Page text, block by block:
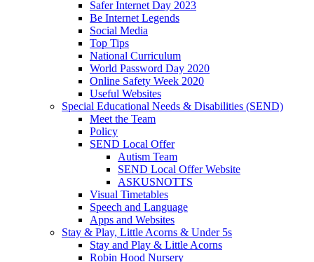
Safer Internet Day 2023
Be Internet Legends
Social Media
Top Tips
National Curriculum
World Password Day 2020
Online Safety Week 2020
Useful Websites
Special Educational Needs & Disabilities (SEND)
Meet the Team
Policy
SEND Local Offer
Autism Team
SEND Local Offer Website
ASKUSNOTTS
Visual Timetables
Speech and Language
Apps and Websites
Stay & Play, Little Acorns & Under 5s
Stay and Play & Little Acorns
Robin Hood Nursery